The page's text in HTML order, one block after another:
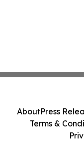
AboutPress
Terms &